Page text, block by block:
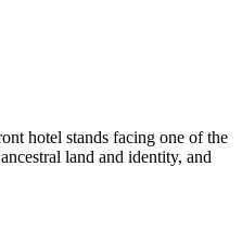
hotel stands facing one of the
land and identity, and